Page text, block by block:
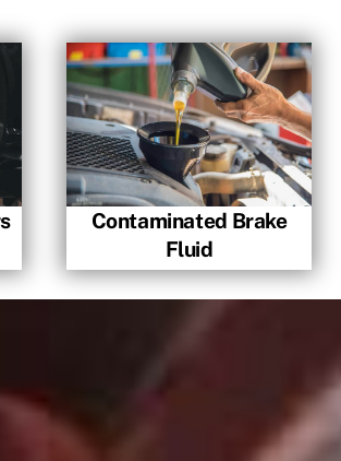
Contaminated Brake
Fluid